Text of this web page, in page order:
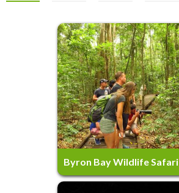
Byron Bay Wildlife Safari
7 Hours Ages 5+